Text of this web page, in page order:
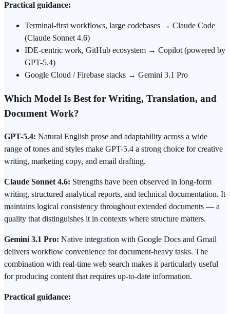
Practical guidance:
Terminal-first workflows, large codebases → Claude Code
(Claude Sonnet 4.6)
IDE-centric work, GitHub ecosystem → Copilot (powered by
GPT-5.4)
Google Cloud / Firebase stacks → Gemini 3.1 Pro
Which Model Is Best for Writing, Translation, and
Document Work?
GPT-5.4: Natural English prose and adaptability across a wide
range of tones and styles make GPT-5.4 a strong choice for creative
writing, marketing copy, and email drafting.
Claude Sonnet 4.6: Strengths have been observed in long-form
writing, structured analytical reports, and technical documentation. It
maintains logical consistency throughout extended documents — a
quality that distinguishes it in contexts where structure matters.
Gemini 3.1 Pro: Native integration with Google Docs and Gmail
delivers workflow convenience for document-heavy tasks. The
combination with real-time web search makes it particularly useful
for producing content that requires up-to-date information.
Practical guidance: